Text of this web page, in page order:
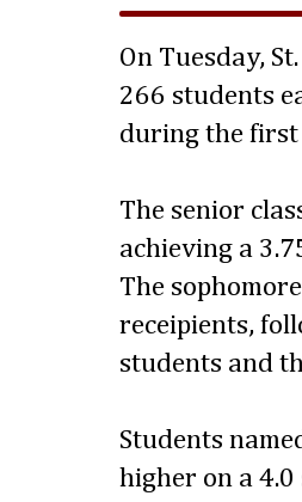
On Tuesday,
266 students
during the first
The senior
achieving a
The
receipients,
students and
Students
higher on a 4.0